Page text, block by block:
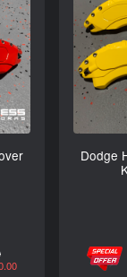
Dodge